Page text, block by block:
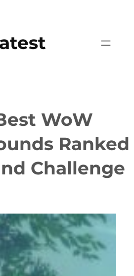
WoW
Ranked
Challenge